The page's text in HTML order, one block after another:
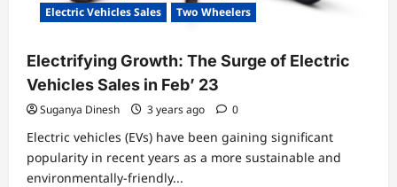
Electric Vehicles Sales
Two Wheelers
Electrifying Growth: The Surge of Electric
Vehicles Sales in Feb’ 23
Suganya Dinesh 3 years ago 0
Electric vehicles (EVs) have been gaining significant
popularity in recent years as a more sustainable and
environmentally-friendly...